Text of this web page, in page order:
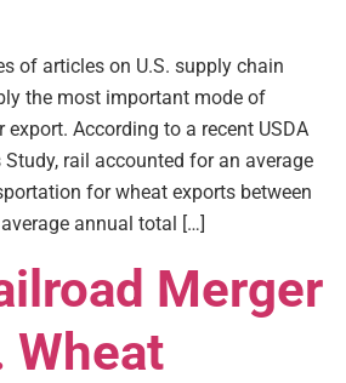
of articles on U.S. supply chain
the most important mode of
According to a recent USDA
rail accounted for an average
for wheat exports between
annual total […]
Merger
Wheat